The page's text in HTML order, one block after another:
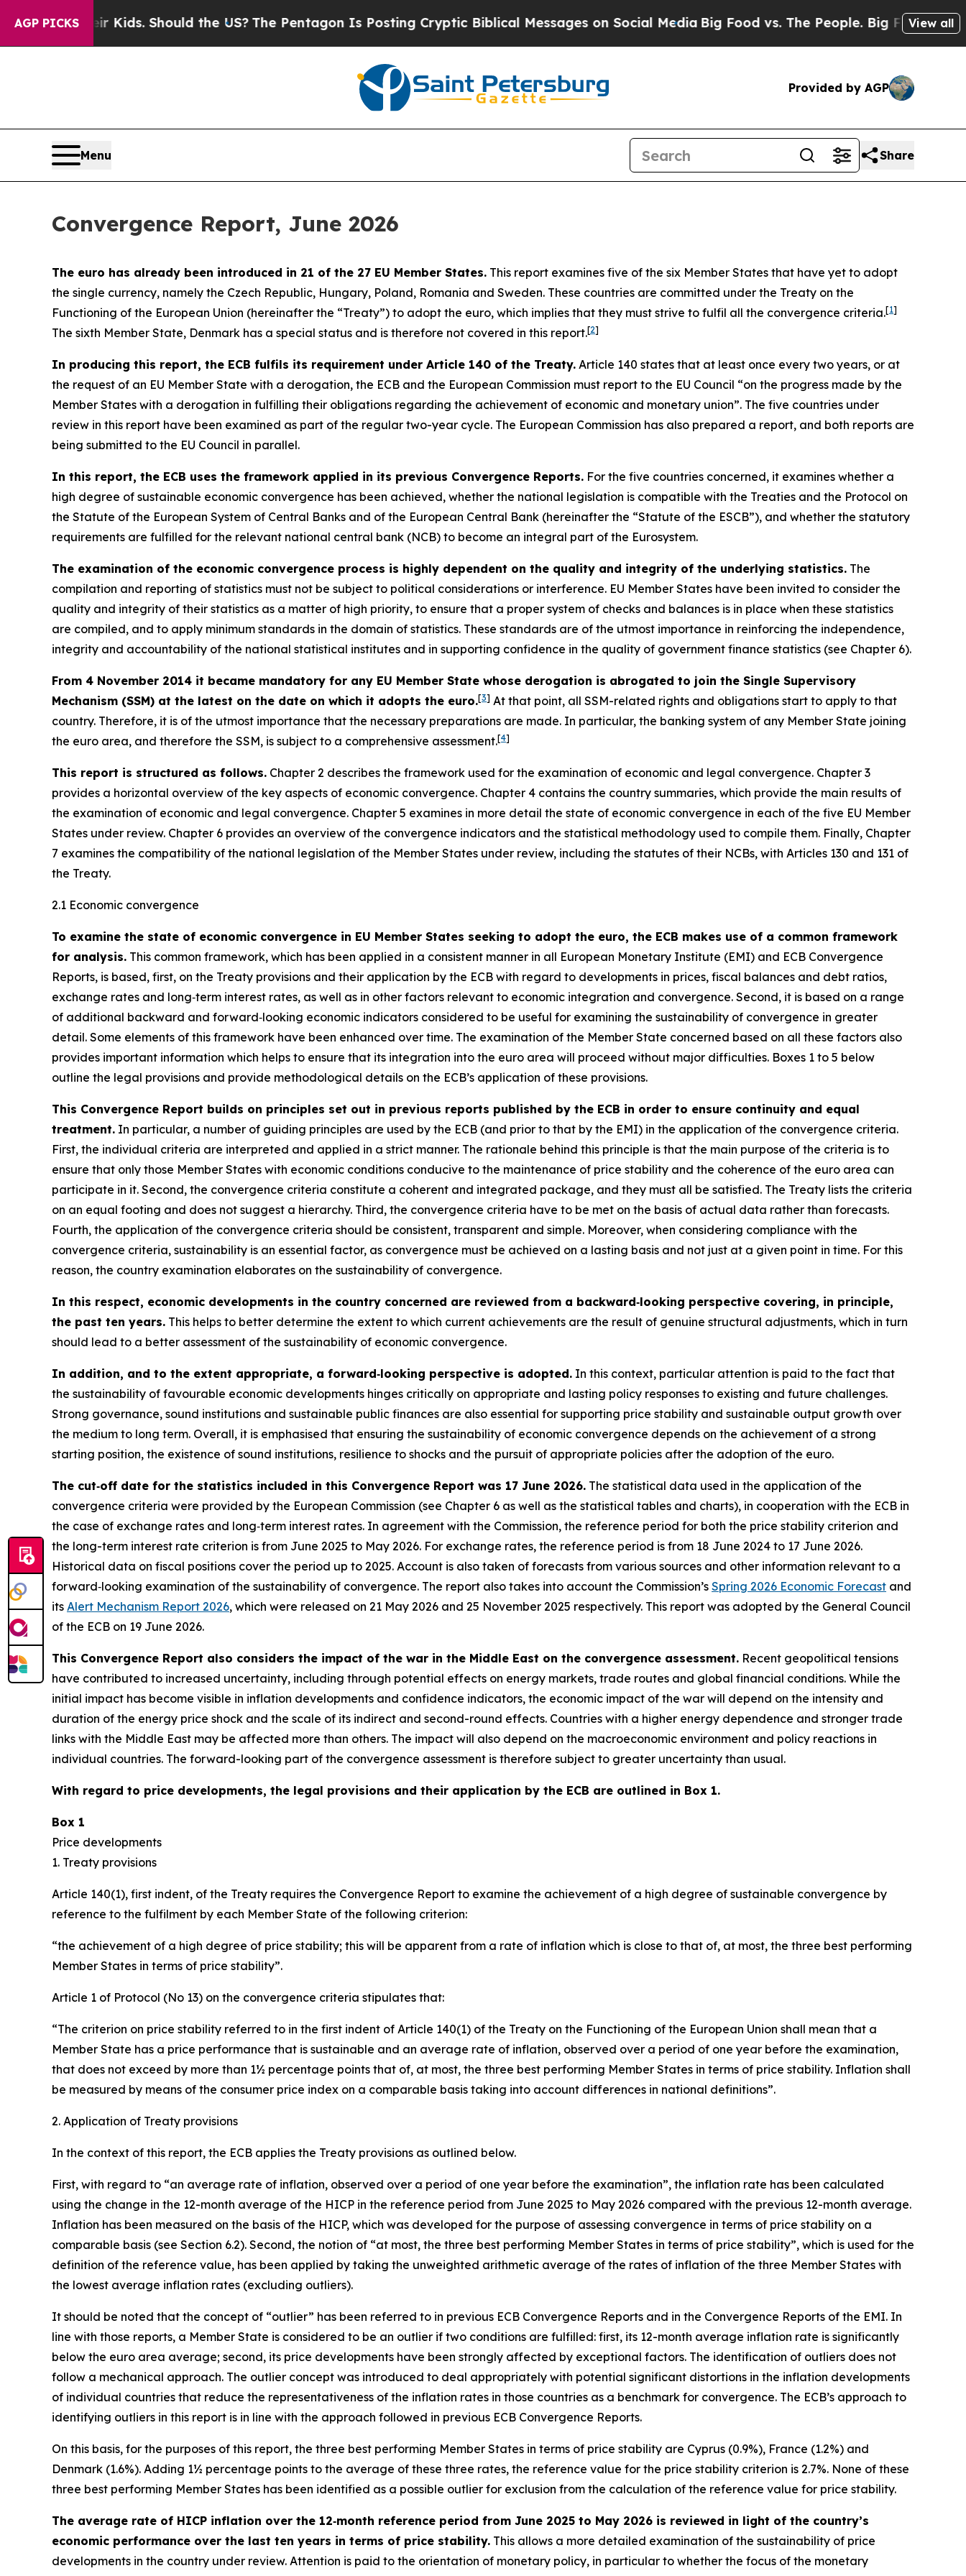
AGP PICKS
Kids. Should the US?The Pentagon Is Posting Cryptic Biblical Messages on Social Media Big Food vs. The People. Big Food’s 239 Lawsuits
View all
Provided by AGP
Menu Share
Convergence Report, June 2026
The euro has already been introduced in 21 of the 27 EU Member States. This report examines five of the six Member States that have yet to adopt
the single currency, namely the Czech Republic, Hungary, Poland, Romania and Sweden. These countries are committed under the Treaty on the
Functioning of the European Union (hereinafter the “Treaty”) to adopt the euro, which implies that they must strive to fulfil all the convergence criteria.[1]
The sixth Member State, Denmark has a special status and is therefore not covered in this report.[2]
In producing this report, the ECB fulfils its requirement under Article 140 of the Treaty. Article 140 states that at least once every two years, or at
the request of an EU Member State with a derogation, the ECB and the European Commission must report to the EU Council “on the progress made by the
Member States with a derogation in fulfilling their obligations regarding the achievement of economic and monetary union”. The five countries under
review in this report have been examined as part of the regular two-year cycle. The European Commission has also prepared a report, and both reports are
being submitted to the EU Council in parallel.
In this report, the ECB uses the framework applied in its previous Convergence Reports. For the five countries concerned, it examines whether a
high degree of sustainable economic convergence has been achieved, whether the national legislation is compatible with the Treaties and the Protocol on
the Statute of the European System of Central Banks and of the European Central Bank (hereinafter the “Statute of the ESCB”), and whether the statutory
requirements are fulfilled for the relevant national central bank (NCB) to become an integral part of the Eurosystem.
The examination of the economic convergence process is highly dependent on the quality and integrity of the underlying statistics. The
compilation and reporting of statistics must not be subject to political considerations or interference. EU Member States have been invited to consider the
quality and integrity of their statistics as a matter of high priority, to ensure that a proper system of checks and balances is in place when these statistics
are compiled, and to apply minimum standards in the domain of statistics. These standards are of the utmost importance in reinforcing the independence,
integrity and accountability of the national statistical institutes and in supporting confidence in the quality of government finance statistics (see Chapter 6).
From 4 November 2014 it became mandatory for any EU Member State whose derogation is abrogated to join the Single Supervisory
Mechanism (SSM) at the latest on the date on which it adopts the euro.[3] At that point, all SSM-related rights and obligations start to apply to that
country. Therefore, it is of the utmost importance that the necessary preparations are made. In particular, the banking system of any Member State joining
the euro area, and therefore the SSM, is subject to a comprehensive assessment.[4]
This report is structured as follows. Chapter 2 describes the framework used for the examination of economic and legal convergence. Chapter 3
provides a horizontal overview of the key aspects of economic convergence. Chapter 4 contains the country summaries, which provide the main results of
the examination of economic and legal convergence. Chapter 5 examines in more detail the state of economic convergence in each of the five EU Member
States under review. Chapter 6 provides an overview of the convergence indicators and the statistical methodology used to compile them. Finally, Chapter
7 examines the compatibility of the national legislation of the Member States under review, including the statutes of their NCBs, with Articles 130 and 131 of
the Treaty.
2.1 Economic convergence
To examine the state of economic convergence in EU Member States seeking to adopt the euro, the ECB makes use of a common framework
for analysis. This common framework, which has been applied in a consistent manner in all European Monetary Institute (EMI) and ECB Convergence
Reports, is based, first, on the Treaty provisions and their application by the ECB with regard to developments in prices, fiscal balances and debt ratios,
exchange rates and long‑term interest rates, as well as in other factors relevant to economic integration and convergence. Second, it is based on a range
of additional backward and forward‑looking economic indicators considered to be useful for examining the sustainability of convergence in greater
detail. Some elements of this framework have been enhanced over time. The examination of the Member State concerned based on all these factors also
provides important information which helps to ensure that its integration into the euro area will proceed without major difficulties. Boxes 1 to 5 below
outline the legal provisions and provide methodological details on the ECB’s application of these provisions.
This Convergence Report builds on principles set out in previous reports published by the ECB in order to ensure continuity and equal
treatment. In particular, a number of guiding principles are used by the ECB (and prior to that by the EMI) in the application of the convergence criteria.
First, the individual criteria are interpreted and applied in a strict manner. The rationale behind this principle is that the main purpose of the criteria is to
ensure that only those Member States with economic conditions conducive to the maintenance of price stability and the coherence of the euro area can
participate in it. Second, the convergence criteria constitute a coherent and integrated package, and they must all be satisfied. The Treaty lists the criteria
on an equal footing and does not suggest a hierarchy. Third, the convergence criteria have to be met on the basis of actual data rather than forecasts.
Fourth, the application of the convergence criteria should be consistent, transparent and simple. Moreover, when considering compliance with the
convergence criteria, sustainability is an essential factor, as convergence must be achieved on a lasting basis and not just at a given point in time. For this
reason, the country examination elaborates on the sustainability of convergence.
In this respect, economic developments in the country concerned are reviewed from a backward‑looking perspective covering, in principle,
the past ten years. This helps to better determine the extent to which current achievements are the result of genuine structural adjustments, which in turn
should lead to a better assessment of the sustainability of economic convergence.
In addition, and to the extent appropriate, a forward‑looking perspective is adopted. In this context, particular attention is paid to the fact that
the sustainability of favourable economic developments hinges critically on appropriate and lasting policy responses to existing and future challenges.
Strong governance, sound institutions and sustainable public finances are also essential for supporting price stability and sustainable output growth over
the medium to long term. Overall, it is emphasised that ensuring the sustainability of economic convergence depends on the achievement of a strong
starting position, the existence of sound institutions, resilience to shocks and the pursuit of appropriate policies after the adoption of the euro.
The cut‑off date for the statistics included in this Convergence Report was 17 June 2026. The statistical data used in the application of the
convergence criteria were provided by the European Commission (see Chapter 6 as well as the statistical tables and charts), in cooperation with the ECB in
the case of exchange rates and long‑term interest rates. In agreement with the Commission, the reference period for both the price stability criterion and
the long-term interest rate criterion is from June 2025 to May 2026. For exchange rates, the reference period is from 18 June 2024 to 17 June 2026.
Historical data on fiscal positions cover the period up to 2025. Account is also taken of forecasts from various sources and other information relevant to a
forward‑looking examination of the sustainability of convergence. The report also takes into account the Commission’s Spring 2026 Economic Forecast and
its Alert Mechanism Report 2026, which were released on 21 May 2026 and 25 November 2025 respectively. This report was adopted by the General Council
of the ECB on 19 June 2026.
This Convergence Report also considers the impact of the war in the Middle East on the convergence assessment. Recent geopolitical tensions
have contributed to increased uncertainty, including through potential effects on energy markets, trade routes and global financial conditions. While the
initial impact has become visible in inflation developments and confidence indicators, the economic impact of the war will depend on the intensity and
duration of the energy price shock and the scale of its indirect and second-round effects. Countries with a higher energy dependence and stronger trade
links with the Middle East may be affected more than others. The impact will also depend on the macroeconomic environment and policy reactions in
individual countries. The forward-looking part of the convergence assessment is therefore subject to greater uncertainty than usual.
With regard to price developments, the legal provisions and their application by the ECB are outlined in Box 1.
Box 1
Price developments
1. Treaty provisions
Article 140(1), first indent, of the Treaty requires the Convergence Report to examine the achievement of a high degree of sustainable convergence by
reference to the fulfilment by each Member State of the following criterion:
“the achievement of a high degree of price stability; this will be apparent from a rate of inflation which is close to that of, at most, the three best performing
Member States in terms of price stability”.
Article 1 of Protocol (No 13) on the convergence criteria stipulates that:
“The criterion on price stability referred to in the first indent of Article 140(1) of the Treaty on the Functioning of the European Union shall mean that a
Member State has a price performance that is sustainable and an average rate of inflation, observed over a period of one year before the examination,
that does not exceed by more than 1½ percentage points that of, at most, the three best performing Member States in terms of price stability. Inflation shall
be measured by means of the consumer price index on a comparable basis taking into account differences in national definitions”.
2. Application of Treaty provisions
In the context of this report, the ECB applies the Treaty provisions as outlined below.
First, with regard to “an average rate of inflation, observed over a period of one year before the examination”, the inflation rate has been calculated
using the change in the 12-month average of the HICP in the reference period from June 2025 to May 2026 compared with the previous 12-month average.
Inflation has been measured on the basis of the HICP, which was developed for the purpose of assessing convergence in terms of price stability on a
comparable basis (see Section 6.2). Second, the notion of “at most, the three best performing Member States in terms of price stability”, which is used for the
definition of the reference value, has been applied by taking the unweighted arithmetic average of the rates of inflation of the three Member States with
the lowest average inflation rates (excluding outliers).
It should be noted that the concept of “outlier” has been referred to in previous ECB Convergence Reports and in the Convergence Reports of the EMI. In
line with those reports, a Member State is considered to be an outlier if two conditions are fulfilled: first, its 12-month average inflation rate is significantly
below the euro area average; second, its price developments have been strongly affected by exceptional factors. The identification of outliers does not
follow a mechanical approach. The outlier concept was introduced to deal appropriately with potential significant distortions in the inflation developments
of individual countries that reduce the representativeness of the inflation rates in those countries as a benchmark for convergence. The ECB’s approach to
identifying outliers in this report is in line with the approach followed in previous ECB Convergence Reports.
On this basis, for the purposes of this report, the three best performing Member States in terms of price stability are Cyprus (0.9%), France (1.2%) and
Denmark (1.6%). Adding 1½ percentage points to the average of these three rates, the reference value for the price stability criterion is 2.7%. None of these
three best performing Member States has been identified as a possible outlier for exclusion from the calculation of the reference value for price stability.
The average rate of HICP inflation over the 12‑month reference period from June 2025 to May 2026 is reviewed in light of the country’s
economic performance over the last ten years in terms of price stability. This allows a more detailed examination of the sustainability of price
developments in the country under review. Attention is paid to the orientation of monetary policy, in particular to whether the focus of the monetary